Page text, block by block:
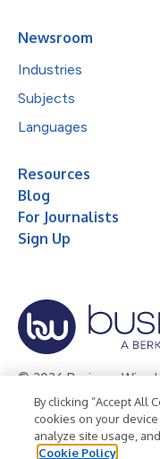
Newsroom
Industries
Subjects
Languages
Resources
Blog
For Journalists
Sign Up
© 2026 Business Wire,
Privacy Policy Cookie
Terms of Use
Legal
By clicking “Accept All
cookies on your
analyze site usage,
Cookie Policy